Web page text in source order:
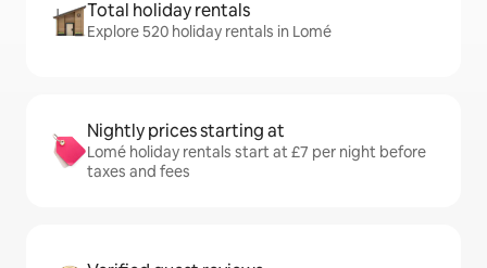
Total holiday rentals
Explore 520 holiday rentals in Lomé
Nightly prices starting at
Lomé holiday rentals start at £7 per night before
taxes and fees